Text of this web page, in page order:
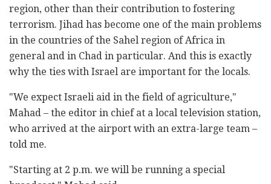
region, other than their contribution to fostering
terrorism. Jihad has become one of the main problems
in the countries of the Sahel region of Africa in
general and in Chad in particular. And this is exactly
why the ties with Israel are important for the locals.
"We expect Israeli aid in the field of agriculture,"
Mahad – the editor in chief at a local television station,
who arrived at the airport with an extra-large team –
told me.
"Starting at 2 p.m. we will be running a special